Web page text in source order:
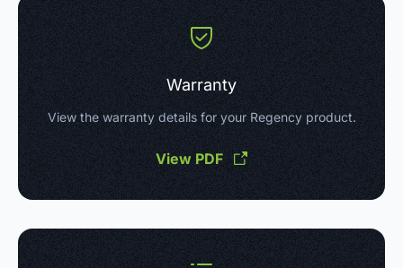
Warranty
View the warranty details for your Regency product.
View PDF